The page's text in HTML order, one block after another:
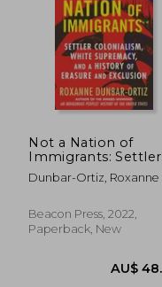
Not a Nation of
Immigrants: Settler
Colonialism, White
Supremacy, and a
Exclusion
Dunbar-Ortiz, Roxanne
Beacon Press, 2022,
Paperback, New